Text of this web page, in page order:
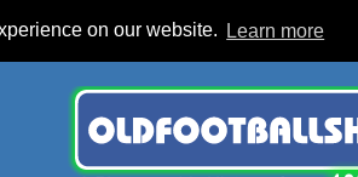
on our website. Learn more